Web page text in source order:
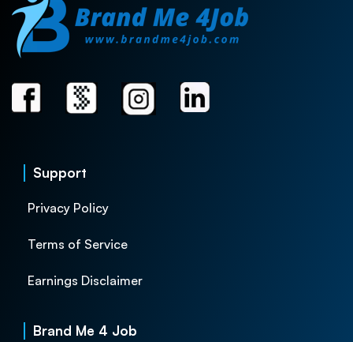
Support
Privacy Policy
Terms of Service
Earnings Disclaimer
Brand Me 4 Job